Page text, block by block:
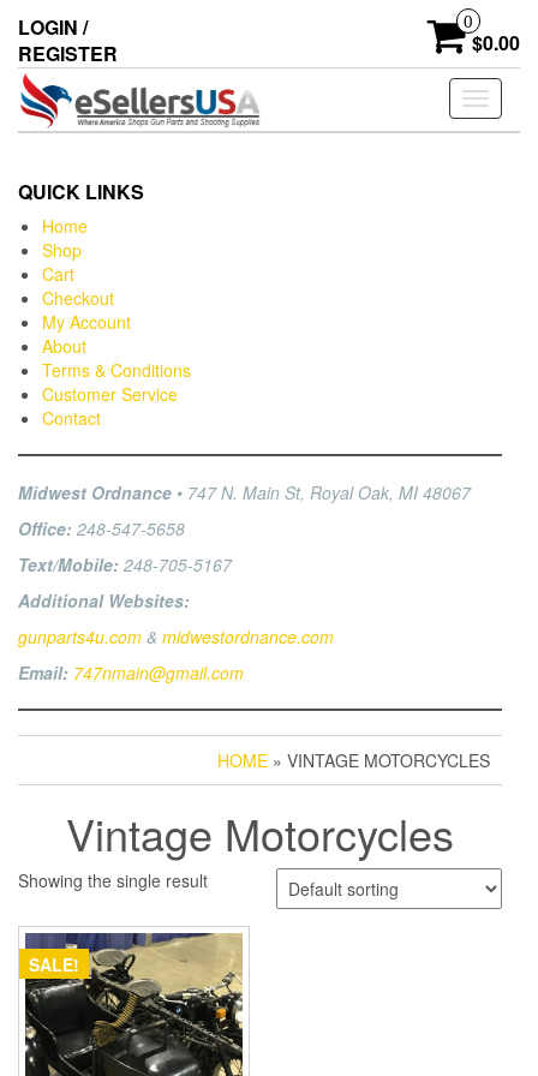
LOGIN /
REGISTER
0
$0.00
Toggle
QUICK LINKS
Home
Shop
Cart
Checkout
My Account
About
Terms & Conditions
Customer Service
Contact
Midwest Ordnance • 747 N. Main St, Royal Oak, MI 48067
Office: 248-547-5658
Text/Mobile: 248-705-5167
Additional Websites:
gunparts4u.com & midwestordnance.com
Email: 747nmain@gmail.com
HOME » VINTAGE MOTORCYCLES
Vintage Motorcycles
Showing the single result
SALE!